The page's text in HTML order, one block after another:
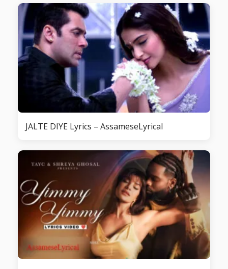
JALTE DIYE Lyrics – AssameseLyrical